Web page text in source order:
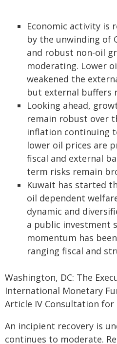
Economic activity is
by the unwinding of
and robust non-oil
moderating. Lower
weakened the
but external buffers
Looking ahead,
remain robust over
inflation continuing
lower oil prices are
fiscal and external
term risks remain
Kuwait has started
oil dependent
dynamic and
a public investment
momentum has
ranging fiscal and
Washington, DC: The
International Monetary
Article IV Consultation for
An incipient recovery is
continues to moderate.